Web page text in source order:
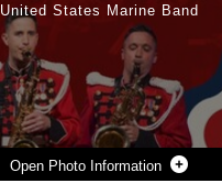
Photo Information
United States Marine Band